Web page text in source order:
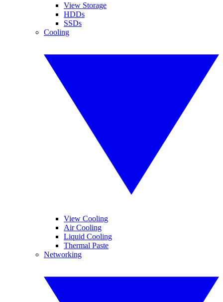
View Storage
HDDs
SSDs
Cooling
View Cooling
Air Cooling
Liquid Cooling
Thermal Paste
Networking